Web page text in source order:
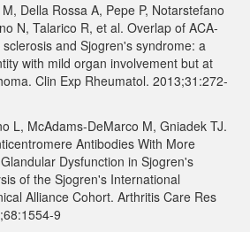
Della Rossa A, Pepe P, Notarstefano
N, Talarico R, et al. Overlap of ACA-
and Sjogren's syndrome: a
with mild organ involvement but at
Clin Exp Rheumatol. 2013;31:272-
L, McAdams-DeMarco M, Gniadek TJ.
Antibodies With More
Dysfunction in Sjogren's
of the Sjogren's International
Alliance Cohort. Arthritis Care Res
9